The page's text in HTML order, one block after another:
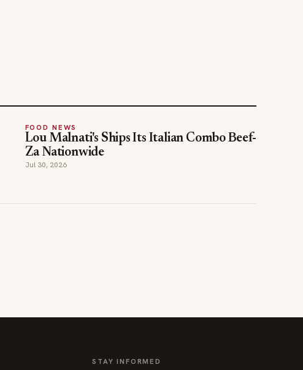
FOOD NEWS
Lou Malnati's Ships Its Italian Combo Beef-
Za Nationwide
Jul 30, 2026
STAY INFORMED